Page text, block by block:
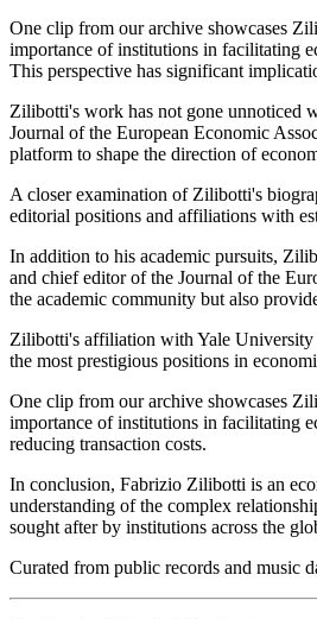
One clip from our archive showcases
importance of institutions in facilitating
This perspective has significant
Zilibotti's work has not gone unnoticed
Journal of the European Economic
platform to shape the direction of
A closer examination of Zilibotti's
editorial positions and affiliations with
In addition to his academic pursuits,
and chief editor of the Journal of the
the academic community but also
Zilibotti's affiliation with Yale University
the most prestigious positions in
One clip from our archive showcases
importance of institutions in facilitating
reducing transaction costs.
In conclusion, Fabrizio Zilibotti is an
understanding of the complex
sought after by institutions across the
Curated from public records and music